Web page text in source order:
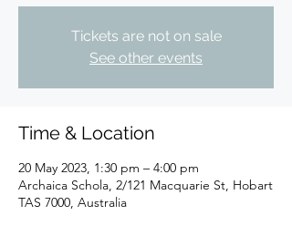
Tickets are not on sale
See other events
Time & Location
20 May 2023, 1:30 pm – 4:00 pm
Archaica Schola, 2/121 Macquarie St, Hobart
TAS 7000, Australia